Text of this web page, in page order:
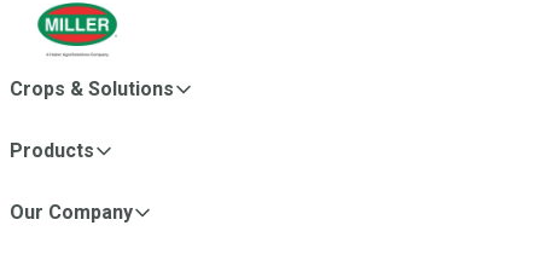
Crops & Solutions
Products
Our Company